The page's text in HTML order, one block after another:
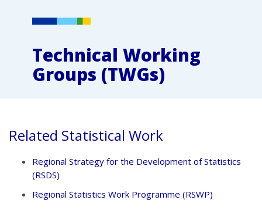
Technical Working
Groups (TWGs)
Related Statistical Work
Regional Strategy for the Development of Statistics
(RSDS)
Regional Statistics Work Programme (RSWP)